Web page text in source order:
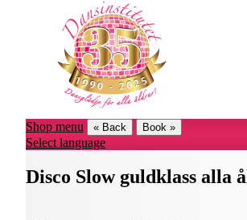
Shop menu « Back Book »
Select language
Disco Slow guldklass alla